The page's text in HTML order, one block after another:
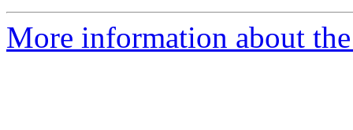
More information about